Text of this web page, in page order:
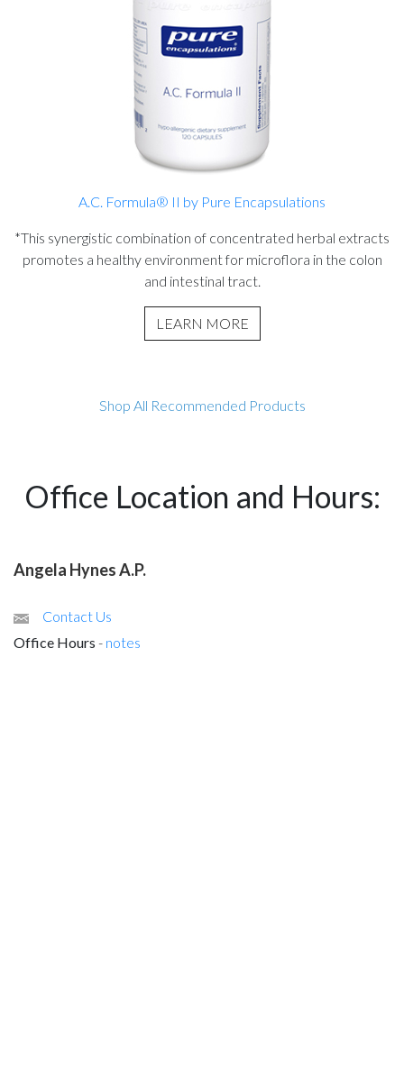
A.C. Formula® II by Pure Encapsulations
*This synergistic combination of concentrated herbal extracts
promotes a healthy environment for microflora in the colon
and intestinal tract.
LEARN MORE
Shop All Recommended Products
Office Location and Hours:
Angela Hynes A.P.
Contact Us
Office Hours - notes